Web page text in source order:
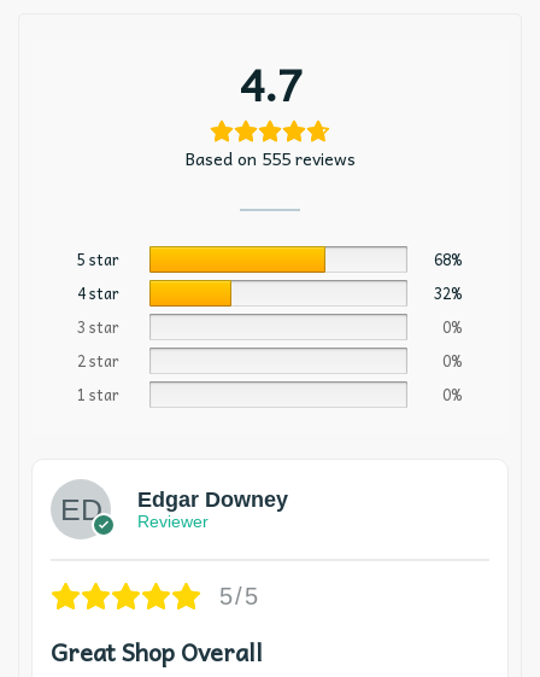
4.7
Based on 555 reviews
5 star
68%
4 star
32%
3 star
0%
2 star
0%
1 star
0%
Edgar Downey
Reviewer
5/5
Great Shop Overall